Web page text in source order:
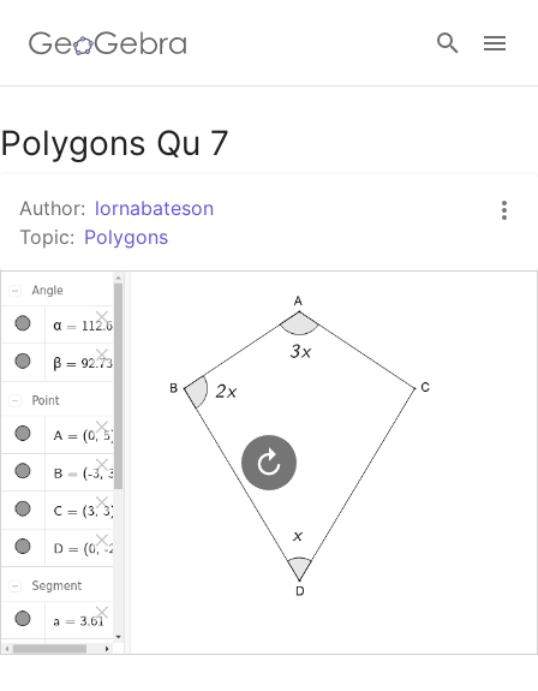
Google Classroom
GeoGebra Classroom
Sign in
Polygons Qu 7
Author: lornabateson
Topic: Polygons